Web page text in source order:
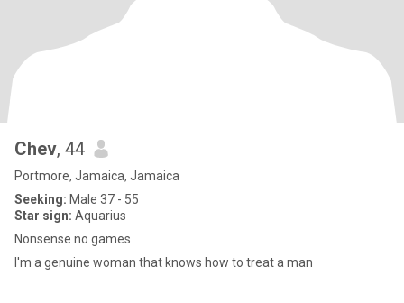
Chev, 44
Portmore, Jamaica, Jamaica
Seeking: Male 37 - 55
Star sign: Aquarius
Nonsense no games
I'm a genuine woman that knows how to treat a man